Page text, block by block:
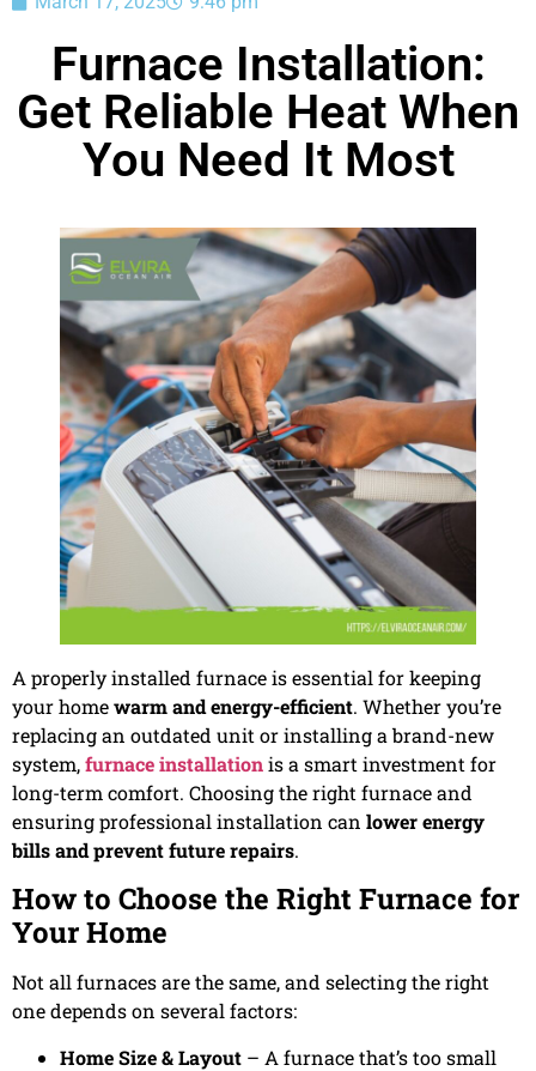
Furnace Installation:
Get Reliable Heat When
You Need It Most
A properly installed furnace is essential for keeping
your homewarm and energy-efficient. Whether you’re
replacing an outdated unit or installing a brand-new
system,furnace installationis a smart investment for
long-term comfort. Choosing the right furnace and
ensuring professional installation can lower energy
bills and prevent future repairs.
How to Choose the Right Furnace for
Your Home
Not all furnaces are the same, and selecting the right
one depends on several factors:
Home Size & Layout – A furnace that’s too small